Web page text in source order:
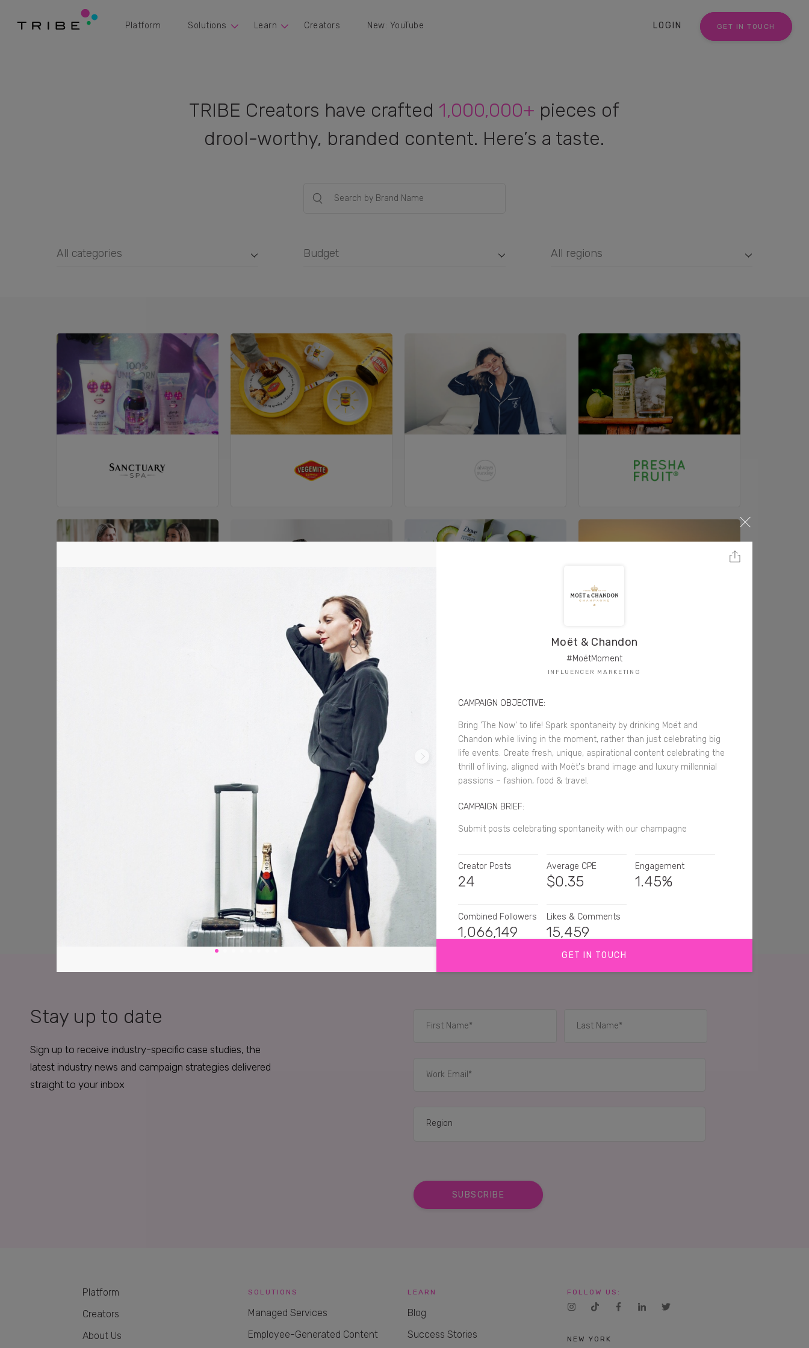
Platform Solutions Learn Creators New: YouTube LOGIN GET IN TOUCH
TRIBE Creators have crafted 1,000,000+ pieces of
drool-worthy, branded content. Here’s a taste.
All categories Budget All regions
Stay up to date
Sign up to receive industry-specific case studies, the
latest industry news and campaign strategies delivered
straight to your inbox
Platform
Creators
About Us
SOLUTIONS
Managed Services
Employee-Generated Content
LEARN
Blog
Success Stories
FOLLOW US:
NEW YORK
Moët & Chandon
#MoëtMoment
INFLUENCER MARKETING
CAMPAIGN OBJECTIVE:
Bring 'The Now' to life! Spark spontaneity by drinking Moët and
Chandon while living in the moment, rather than just celebrating big
life events. Create fresh, unique, aspirational content celebrating the
thrill of living, aligned with Moët's brand image and luxury millennial
passions – fashion, food & travel.
CAMPAIGN BRIEF:
Submit posts celebrating spontaneity with our champagne
Creator Posts
24
Average CPE
$0.35
Engagement
1.45%
Combined Followers
1,066,149
Likes & Comments
15,459
theflyingfashionista
Haha! Moët is exactly what I'm popping today! 😍
GET IN TOUCH